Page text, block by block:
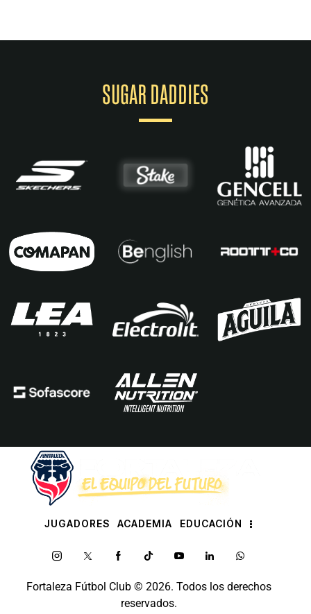
SUGAR DADDIES
JUGADORES ACADEMIA EDUCACIÓN
Fortaleza Fútbol Club© 2026. Todos los derechos
reservados.